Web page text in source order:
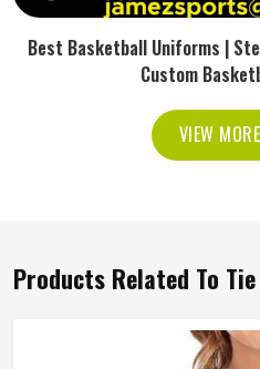
Best Basketball Uniforms |
Custom
VIEW
Products Related To Tie